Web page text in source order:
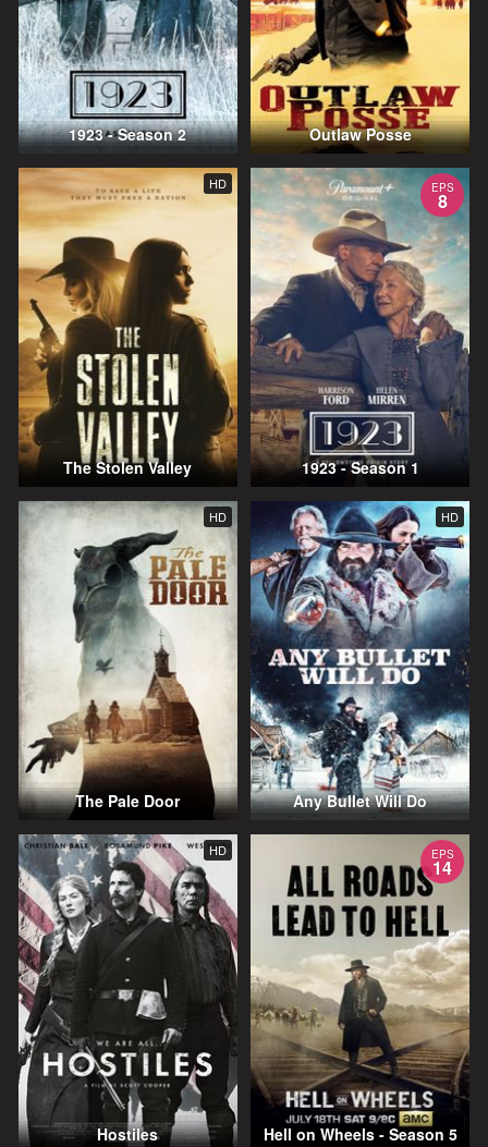
1923 - Season 2 Outlaw Posse
HD
The Stolen Valley
EPS
8
1923 - Season 1
HD
The Pale Door
HD
Any Bullet Will Do
HD
Hostiles
EPS
14
Hell on Wheels - Season 5